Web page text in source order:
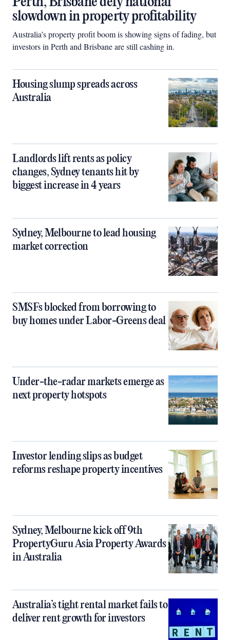
slowdown in property profitability
Australia’s property profit boom is showing signs of fading, but
investors in Perth and Brisbane are still cashing in.
Housing slump spreads across
Australia
Landlords lift rents as policy
changes, Sydney tenants hit by
biggest increase in 4 years
Sydney, Melbourne to lead housing
market correction
SMSFs blocked from borrowing to
buy homes under Labor-Greens deal
Under-the-radar markets emerge as
next property hotspots
Investor lending slips as budget
reforms reshape property incentives
Sydney, Melbourne kick off 9th
PropertyGuru Asia Property Awards
in Australia
Australia’s tight rental market fails to
deliver rent growth for investors